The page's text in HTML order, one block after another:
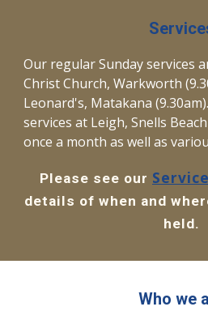
Our regular Sunday services
Christ Church, Warkworth
Leonard's, Matakana
services at Leigh, Snells
once a month as well as
Please see our
details of when and
held.
Who we